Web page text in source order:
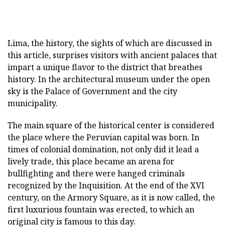
Lima, the history, the sights of which are discussed in
this article, surprises visitors with ancient palaces that
impart a unique flavor to the district that breathes
history. In the architectural museum under the open
sky is the Palace of Government and the city
municipality.
The main square of the historical center is considered
the place where the Peruvian capital was born. In
times of colonial domination, not only did it lead a
lively trade, this place became an arena for
bullfighting and there were hanged criminals
recognized by the Inquisition. At the end of the XVI
century, on the Armory Square, as it is now called, the
first luxurious fountain was erected, to which an
original city is famous to this day.